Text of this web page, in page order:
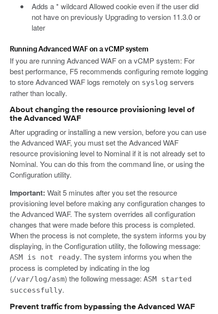
Adds a * wildcard Allowed cookie even if the user did
not have on previously Upgrading to version 11.3.0 or
later
Running Advanced WAF on a vCMP system
If you are running Advanced WAF on a vCMP system: For
best performance, F5 recommends configuring remote logging
to store Advanced WAF logs remotely on syslog servers
rather than locally.
About changing the resource provisioning level of
the Advanced WAF
After upgrading or installing a new version, before you can use
the Advanced WAF, you must set the Advanced WAF
resource provisioning level to Nominal if it is not already set to
Nominal. You can do this from the command line, or using the
Configuration utility.
Important: Wait 5 minutes after you set the resource
provisioning level before making any configuration changes to
the Advanced WAF. The system overrides all configuration
changes that were made before this process is completed.
When the process is not complete, the system informs you by
displaying, in the Configuration utility, the following message:
ASM is not ready. The system informs you when the
process is completed by indicating in the log
(/var/log/asm) the following message: ASM started
successfully.
Prevent traffic from bypassing the Advanced WAF